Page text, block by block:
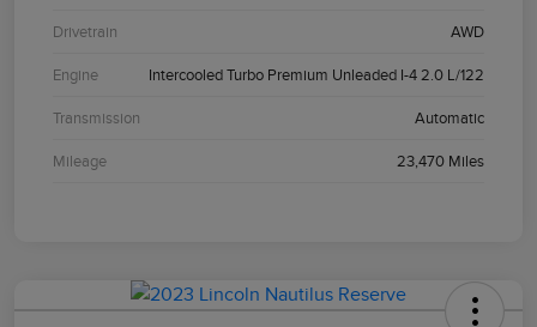
Drivetrain AWD
Engine Intercooled Turbo Premium Unleaded I-4 2.0 L/122
Transmission Automatic
Mileage 23,470 Miles